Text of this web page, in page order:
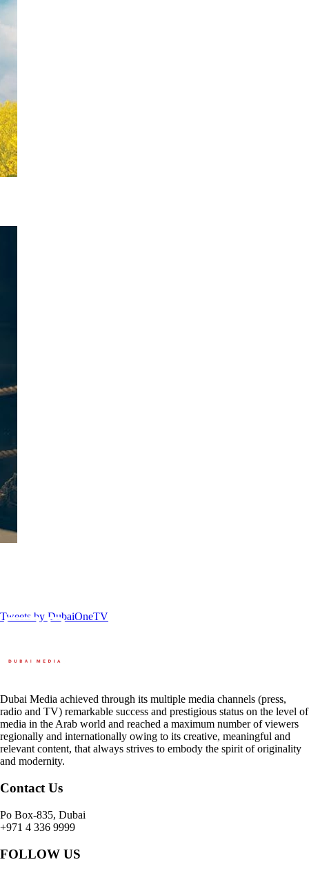
Tweets by DubaiOneTV
Dubai Media achieved through its multiple media channels (press,
radio and TV) remarkable success and prestigious status on the level of
media in the Arab world and reached a maximum number of viewers
regionally and internationally owing to its creative, meaningful and
relevant content, that always strives to embody the spirit of originality
and modernity.
Contact Us
Po Box-835, Dubai
+971 4 336 9999
FOLLOW US